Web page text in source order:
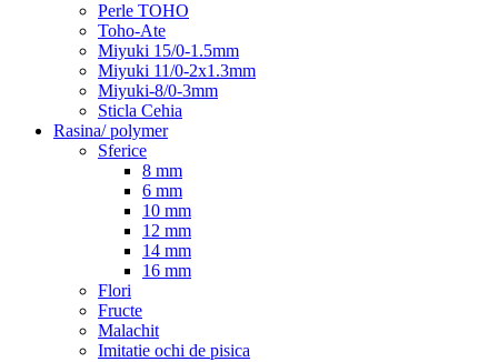
Perle TOHO
Toho-Ate
Miyuki 15/0-1.5mm
Miyuki 11/0-2x1.3mm
Miyuki-8/0-3mm
Sticla Cehia
Rasina/ polymer
Sferice
8 mm
6 mm
10 mm
12 mm
14 mm
16 mm
Flori
Fructe
Malachit
Imitatie ochi de pisica